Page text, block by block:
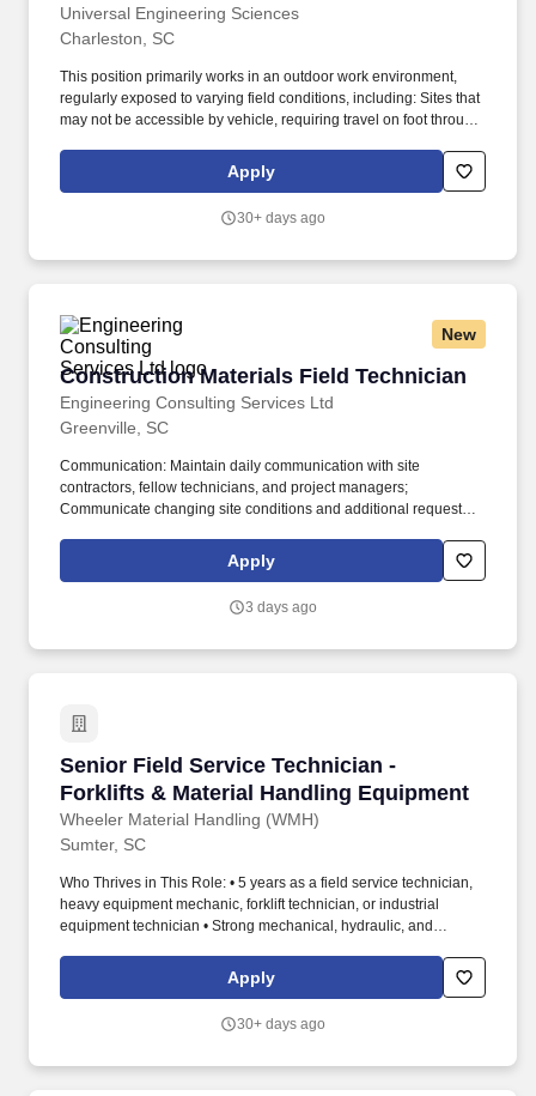
Universal Engineering Sciences
Charleston, SC
This position primarily works in an outdoor work environment,
regularly exposed to varying field conditions, including: Sites that
may not be accessible by vehicle, requiring travel on foot through
rugged terrain with natural and man-made obstacles such as
sand, brush, and debris. Ability to use your senses to see
ability to focus) smell, hear, touch (use hands to reach climb or
Apply
30+ days ago
New
Construction Materials Field Technician
Engineering Consulting Services Ltd
Construction Materials Field Technician
Greenville, SC
Communication: Maintain daily communication with site
contractors, fellow technicians, and project managers;
Communicate changing site conditions and additional requested
with organization of field equipment and notify supervisor of
broken or missing equipment as needed. ECS is currently ranked
2026), #148 in Engineering News-Record's Top 200
Apply
3 days ago
Senior Field Service Technician -
Forklifts & Material Handling Equipment
Wheeler Material Handling (WMH)
Senior Field Service Technician - Forklifts &
Sumter, SC
Who Thrives in This Role: • 5 years as a field service technician,
heavy equipment mechanic, forklift technician, or industrial
equipment technician • Strong mechanical, hydraulic, and
independently in the field • Valid drivers license • ASE
certifications • Forklift or OEM certifications • Dealer or industrial
digital service platforms. Youll also bring: • Strong problem-
Apply
30+ days ago